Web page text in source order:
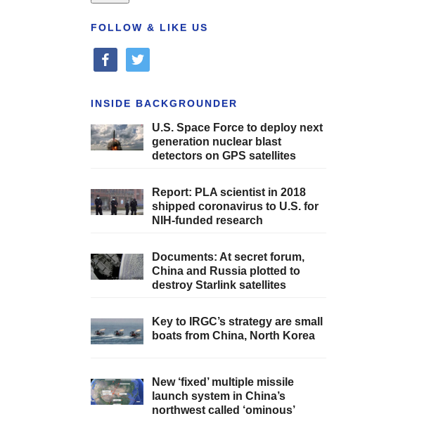
FOLLOW & LIKE US
facebooktwitter
INSIDE BACKGROUNDER
U.S. Space Force to deploy next
generation nuclear blast
detectors on GPS satellites
Report: PLA scientist in 2018
shipped coronavirus to U.S. for
NIH-funded research
Documents: At secret forum,
China and Russia plotted to
destroy Starlink satellites
Key to IRGC’s strategy are small
boats from China, North Korea
New ‘fixed’ multiple missile
launch system in China’s
northwest called ‘ominous’